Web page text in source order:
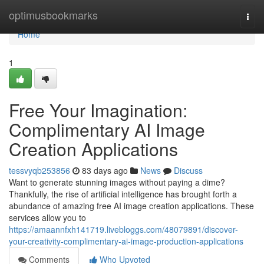
optimusbookmarks
Home
Home
1
Free Your Imagination:
Complimentary AI Image
Creation Applications
tessvyqb253856 83 days ago News
Discuss
Want to generate stunning images without paying a dime?
Thankfully, the rise of artificial intelligence has brought forth a
abundance of amazing free AI image creation applications. These
services allow you to
https://amaannfxh141719.livebloggs.com/48079891/discover-
your-creativity-complimentary-ai-image-production-applications
Comments
Who Upvoted